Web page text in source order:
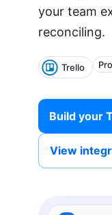
your team
reconciling.
Trello
Build your
View